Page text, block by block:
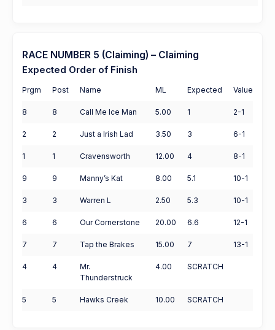
RACE NUMBER 5 (Claiming) – Claiming
Expected Order of Finish
Prgm Post Name ML Expected Value
8 8 Call Me Ice Man 5.00 1 2-1
2 2 Just a Irish Lad 3.50 3 6-1
1 1 Cravensworth 12.00 4 8-1
9 9 Manny’s Kat 8.00 5.1 10-1
3 3 Warren L 2.50 5.3 10-1
6 6 Our Cornerstone 20.00 6.6 12-1
7 7 Tap the Brakes 15.00 7 13-1
4 4
Mr.
Thunderstruck
4.00 SCRATCH
5 5 Hawks Creek 10.00 SCRATCH